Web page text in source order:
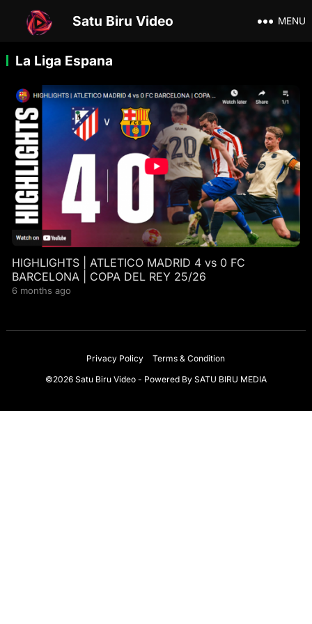
Satu Biru Video MENU
La Liga Espana
HIGHLIGHTS | ATLETICO MADRID 4 vs 0 FC
BARCELONA | COPA DEL REY 25/26
6 months ago
Privacy Policy
Terms & Condition
©2026 Satu Biru Video - Powered By SATU BIRU MEDIA